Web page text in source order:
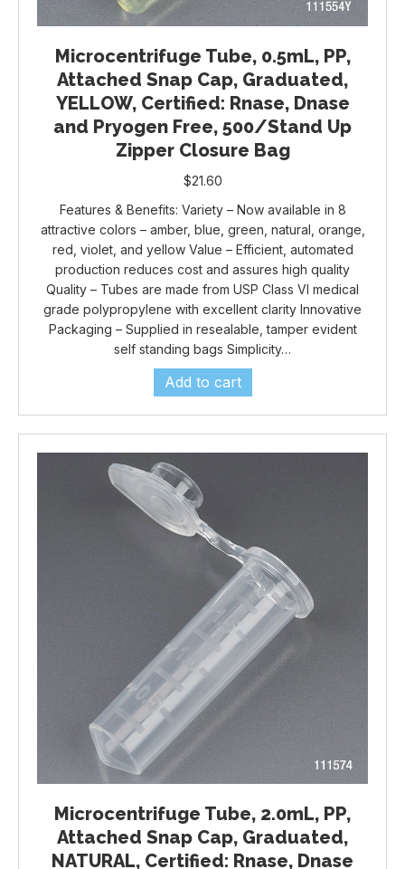
Microcentrifuge Tube, 0.5mL, PP,
Attached Snap Cap, Graduated,
YELLOW, Certified: Rnase, Dnase
and Pryogen Free, 500/Stand Up
Zipper Closure Bag
$21.60
Features & Benefits: Variety – Now available in 8
attractive colors – amber, blue, green, natural, orange,
red, violet, and yellow Value – Efficient, automated
production reduces cost and assures high quality
Quality – Tubes are made from USP Class VI medical
grade polypropylene with excellent clarity Innovative
Packaging – Supplied in resealable, tamper evident
self standing bags Simplicity…
Add to cart
Microcentrifuge Tube, 2.0mL, PP,
Attached Snap Cap, Graduated,
NATURAL, Certified: Rnase, Dnase